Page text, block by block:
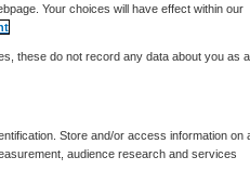
Your choices will have effect within our
these do not record any data about you as a
Store and/or access information on
audience research and services